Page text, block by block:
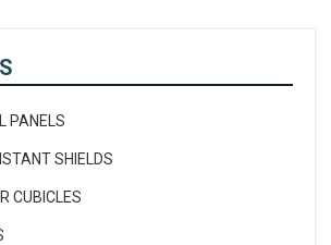
PANELS
SHIELDS
CUBICLES